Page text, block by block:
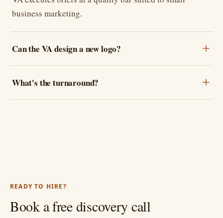
business marketing.
Can the VA design a new logo?
What's the turnaround?
READY TO HIRE?
Book a free discovery call